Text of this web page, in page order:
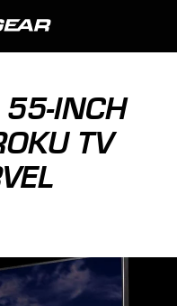
INCH
TV